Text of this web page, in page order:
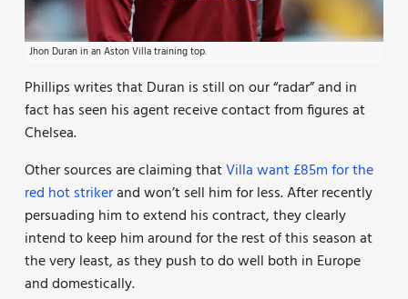
Jhon Duran in an Aston Villa training top.
Phillips writes that Duran is still on our “radar” and in
fact has seen his agent receive contact from figures at
Chelsea.
Other sources are claiming thatVilla want £85m for the
red hot strikerand won’t sell him for less. After recently
persuading him to extend his contract, they clearly
intend to keep him around for the rest of this season at
the very least, as they push to do well both in Europe
and domestically.